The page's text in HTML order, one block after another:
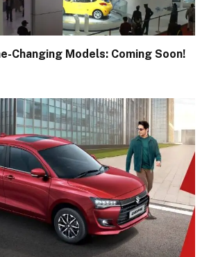
Changing Models: Coming Soon!